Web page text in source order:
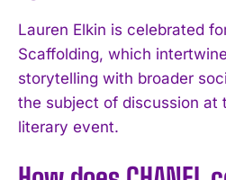
Lauren Elkin is celebrated
Scaffolding, which
storytelling with broader
the subject of discussion at
literary event.